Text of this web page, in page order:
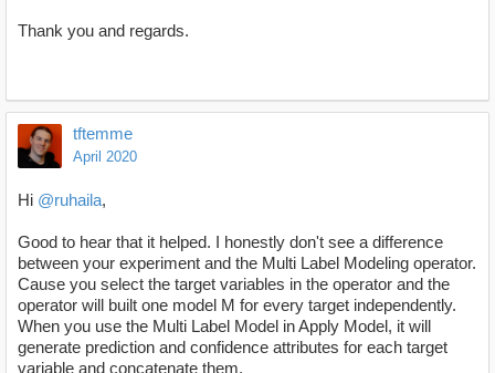
Thank you and regards.
tftemme
April 2020
Hi @ruhaila,
Good to hear that it helped. I honestly don't see a difference
between your experiment and the Multi Label Modeling operator.
Cause you select the target variables in the operator and the
operator will built one model M for every target independently.
When you use the Multi Label Model in Apply Model, it will
generate prediction and confidence attributes for each target
variable and concatenate them.